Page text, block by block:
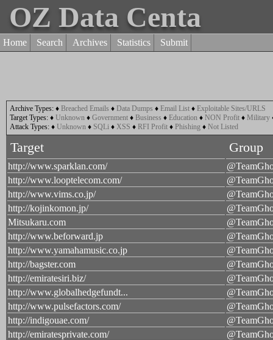
OZ Data Centa
Home Search Archives Statistics Submit
Archive Types: ♦ Breached Emails ♦ Data Dumps ♦ Email List ♦ Exploitable Sites/URLS
Target Types: ♦ Unknown ♦ Government ♦ Business ♦ Education ♦ NON Profit ♦ Military
Attack Types: ♦ Unknown ♦ SQLi ♦ XSS ♦ RFI Profit ♦ Phishing ♦ Not Listed
Target Group
http://www.sparklan.com/
http://www.looptelecom.com/
http://www.vims.co.jp/
http://kojinkomon.jp/
Mitsukaru.com
http://www.beforward.jp
http://www.yamahamusic.co.jp
http://bagster.com
http://emiratesiri.biz/
http://www.globalhedgefundt...
http://www.pulsefactors.com/
http://indigouae.com/
http://emiratesprivate.com/